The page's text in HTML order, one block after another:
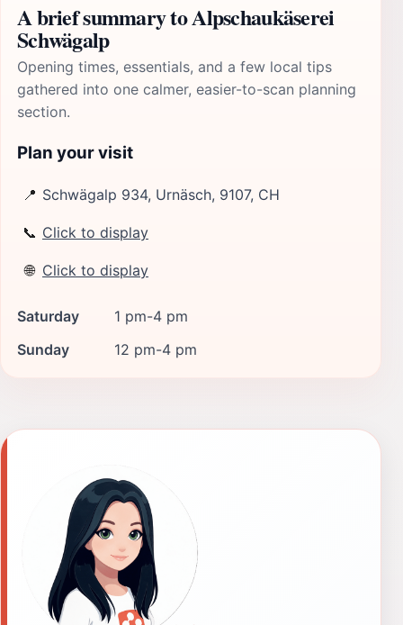
A brief summary to Alpschaukäserei
Schwägalp
Opening times, essentials, and a few local tips
gathered into one calmer, easier-to-scan planning
section.
Plan your visit
📍 Schwägalp 934, Urnäsch, 9107, CH
📞 Click to display
🌐 Click to display
Saturday
1 pm-4 pm
Sunday
12 pm-4 pm